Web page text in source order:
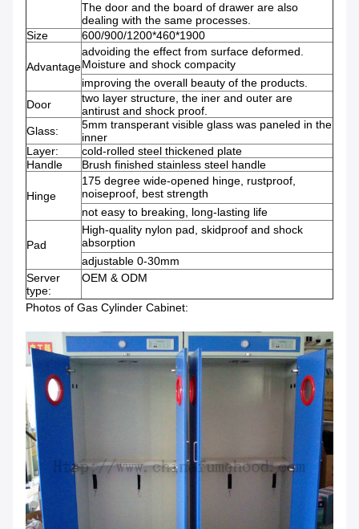
The door and the board of drawer are also
dealing with the same processes.
Size
600/900/1200*460*1900
Advantage
advoiding the effect from surface deformed.
Moisture and shock compacity
improving the overall beauty of the products.
Door
two layer structure, the iner and outer are
antirust and shock proof.
Glass:
5mm transperant visible glass was paneled in the
inner
Layer:
cold-rolled steel thickened plate
Handle
Brush finished stainless steel handle
Hinge
175 degree wide-opened hinge, rustproof,
noiseproof, best strength
not easy to breaking, long-lasting life
Pad
High-quality nylon pad, skidproof and shock
absorption
adjustable 0-30mm
Server
type:
OEM & ODM
Photos of Gas Cylinder Cabinet: